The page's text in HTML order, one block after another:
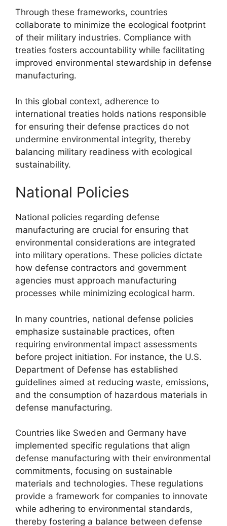
Through these frameworks, countries
collaborate to minimize the ecological footprint
of their military industries. Compliance with
treaties fosters accountability while facilitating
improved environmental stewardship in defense
manufacturing.
In this global context, adherence to
international treaties holds nations responsible
for ensuring their defense practices do not
undermine environmental integrity, thereby
balancing military readiness with ecological
sustainability.
National Policies
National policies regarding defense
manufacturing are crucial for ensuring that
environmental considerations are integrated
into military operations. These policies dictate
how defense contractors and government
agencies must approach manufacturing
processes while minimizing ecological harm.
In many countries, national defense policies
emphasize sustainable practices, often
requiring environmental impact assessments
before project initiation. For instance, the U.S.
Department of Defense has established
guidelines aimed at reducing waste, emissions,
and the consumption of hazardous materials in
defense manufacturing.
Countries like Sweden and Germany have
implemented specific regulations that align
defense manufacturing with their environmental
commitments, focusing on sustainable
materials and technologies. These regulations
provide a framework for companies to innovate
while adhering to environmental standards,
thereby fostering a balance between defense